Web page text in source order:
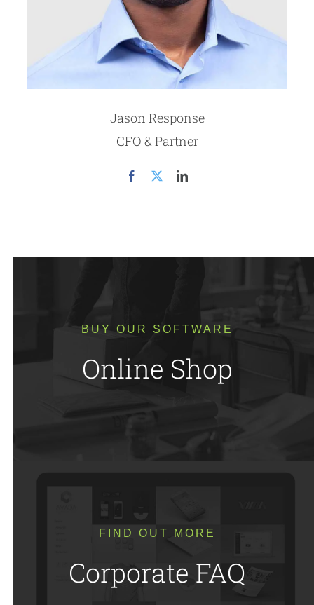
Jason Response
CFO & Partner
BUY OUR SOFTWARE
Online Shop
FIND OUT MORE
Corporate FAQ